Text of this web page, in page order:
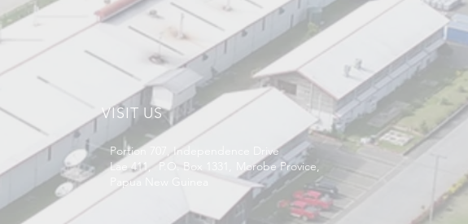
VISIT US
Portion 707, Independence Drive
Lae 411, P.O. Box 1331, Morobe Provice,
Papua New Guinea